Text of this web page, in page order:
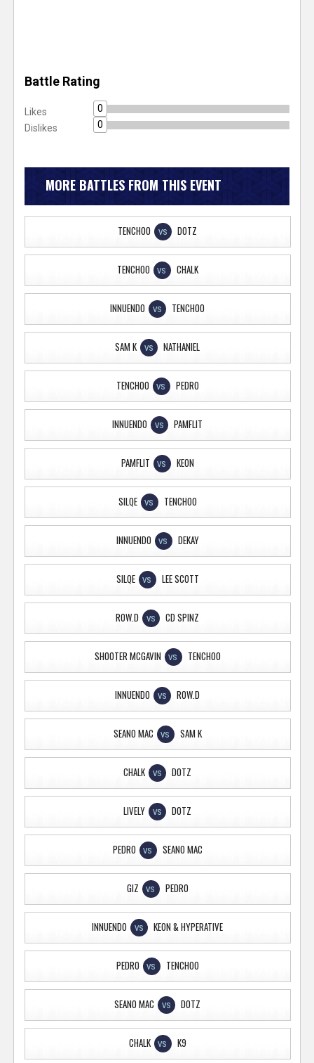
Battle Rating
Likes
0
Dislikes
0
MORE BATTLES FROM THIS EVENT
TENCHOO VS DOTZ
TENCHOO VS CHALK
INNUENDO VS TENCHOO
SAM K VS NATHANIEL
TENCHOO VS PEDRO
INNUENDO VS PAMFLIT
PAMFLIT VS KEON
SILQE VS TENCHOO
INNUENDO VS DEKAY
SILQE VS LEE SCOTT
ROW.D VS CD SPINZ
SHOOTER MCGAVIN VS TENCHOO
INNUENDO VS ROW.D
SEANO MAC VS SAM K
CHALK VS DOTZ
LIVELY VS DOTZ
PEDRO VS SEANO MAC
GIZ VS PEDRO
INNUENDO VS KEON & HYPERATIVE
PEDRO VS TENCHOO
SEANO MAC VS DOTZ
CHALK VS K9